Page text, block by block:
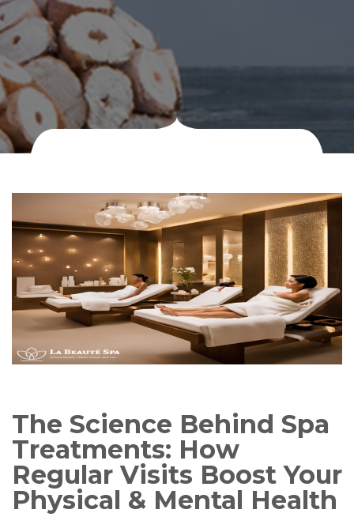
The Science Behind Spa
Treatments: How
Regular Visits Boost Your
Physical & Mental Health